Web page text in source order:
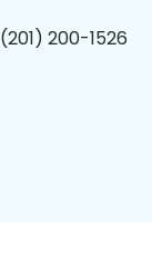
200-1526